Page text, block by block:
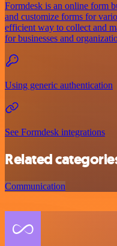
Formdesk is an online form
and customize forms for
efficient way to collect and
for businesses and
Using generic authentication
See Formdesk integrations
Related
Communication